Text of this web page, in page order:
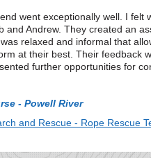
went exceptionally well. I felt
and Andrew. They created an
relaxed and informal that
at their best. Their feedback
further opportunities for
- Powell River
and Rescue - Rope Rescue